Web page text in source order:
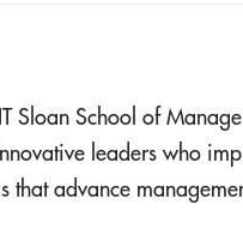
Sloan School of
leaders who
that advance